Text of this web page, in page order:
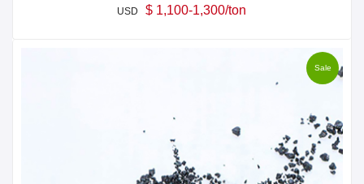
USD $ 1,100-1,300/ton
Sale